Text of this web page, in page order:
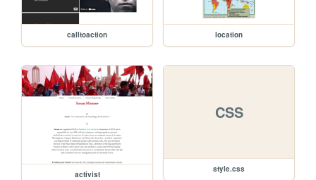
calltoaction location
activist
CSS
style.css